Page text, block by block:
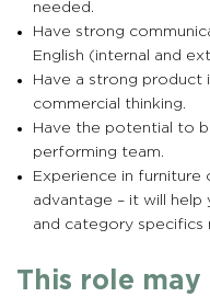
needed.
Have strong
English (internal and
Have a strong product
commercial thinking.
Have the potential to
performing team.
Experience in furniture
advantage – it will help
and category specifics
This role